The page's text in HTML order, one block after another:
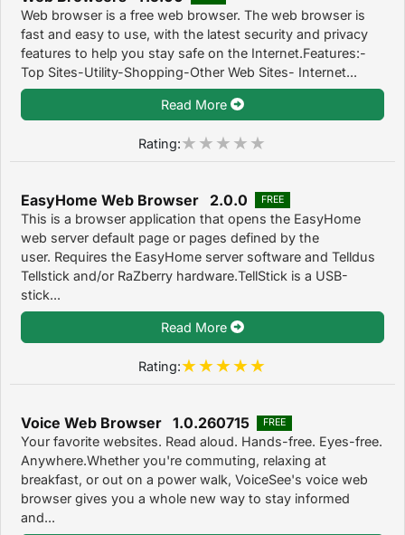
Web browser is a free web browser. The web browser is
fast and easy to use, with the latest security and privacy
features to help you stay safe on the Internet.Features:-
Top Sites-Utility-Shopping-Other Web Sites- Internet...
Read More
Rating:
EasyHome Web Browser 2.0.0 FREE
This is a browser application that opens the EasyHome
web server default page or pages defined by the
user. Requires the EasyHome server software and Telldus
Tellstick and/or RaZberry hardware.TellStick is a USB-
stick...
Read More
Rating:
Voice Web Browser 1.0.260715 FREE
Your favorite websites. Read aloud. Hands-free. Eyes-free.
Anywhere.Whether you're commuting, relaxing at
breakfast, or out on a power walk, VoiceSee's voice web
browser gives you a whole new way to stay informed
and...